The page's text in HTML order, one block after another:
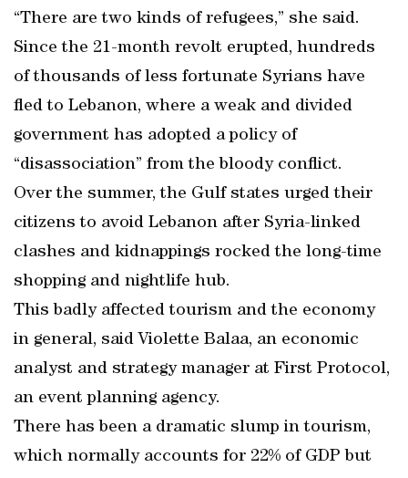
“There are two kinds of refugees,” she said.
Since the 21-month revolt erupted, hundreds
of thousands of less fortunate Syrians have
fled to Lebanon, where a weak and divided
government has adopted a policy of
“disassociation” from the bloody conflict.
Over the summer, the Gulf states urged their
citizens to avoid Lebanon after Syria-linked
clashes and kidnappings rocked the long-time
shopping and nightlife hub.
This badly affected tourism and the economy
in general, said Violette Balaa, an economic
analyst and strategy manager at First Protocol,
an event planning agency.
There has been a dramatic slump in tourism,
which normally accounts for 22% of GDP but